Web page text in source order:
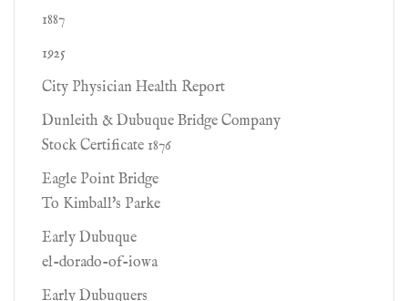
1887
1925
City Physician Health Report
Dunleith & Dubuque Bridge Company
Stock Certificate 1876
Eagle Point Bridge
To Kimball's Parke
Early Dubuque
el-dorado-of-iowa
Early Dubuquers